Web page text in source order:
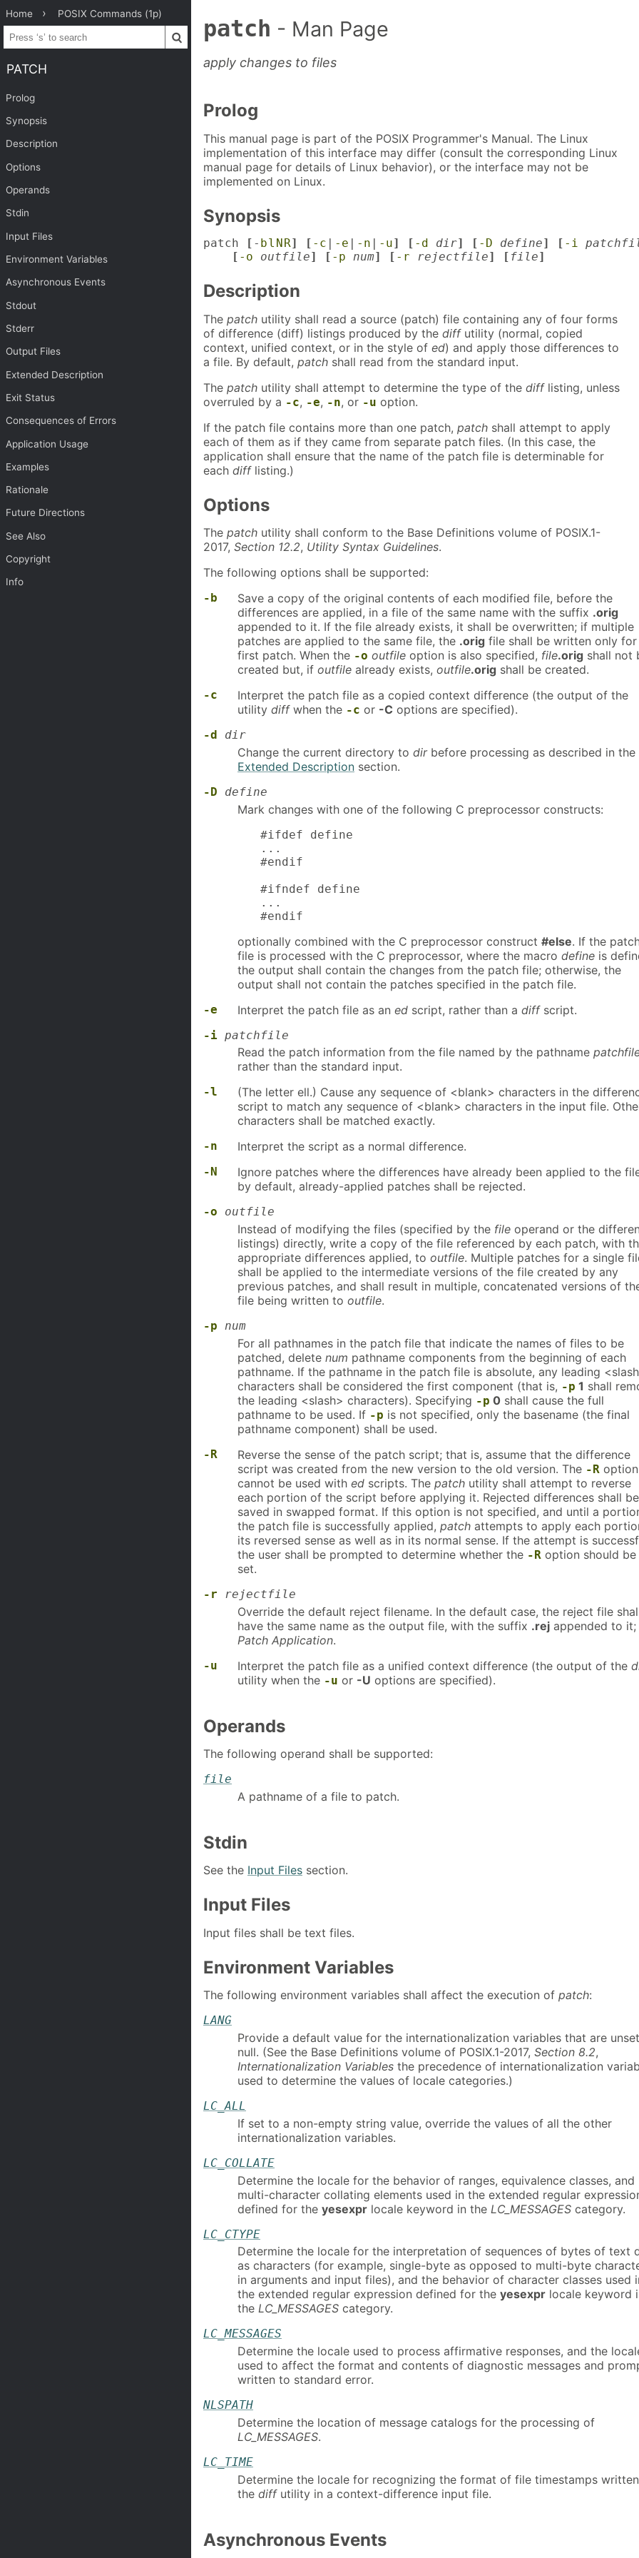
Home POSIX Commands (1p)
PATCH
Prolog
Synopsis
Description
Options
Operands
Stdin
Input Files
Environment Variables
Asynchronous Events
Stdout
Stderr
Output Files
Extended Description
Exit Status
Consequences of Errors
Application Usage
Examples
Rationale
Future Directions
See Also
Copyright
Info
patch - Man Page
apply changes to files
Prolog
This manual page is part of the POSIX Programmer's Manual. The Linux
implementation of this interface may differ (consult the corresponding Linux
manual page for details of Linux behavior), or the interface may not be
implemented on Linux.
Synopsis
patch [ - bl N R] [ -c -e -n -u] [ -d dir] [ -D define] [ -i
    [
-o outfile] [ -p num] [ -r rejectfile] [ file]
Description
The patch utility shall read a source (patch) file containing any of four forms
of difference (diff) listings produced by the diffutility (normal, copied
context, unified context, or in the style of ed) and apply those differences to
a file. By default, patch shall read from the standard input.
The patch utility shall attempt to determine the type of the difflisting, unless
overruled by a -c, -e, -n, or -u option.
If the patch file contains more than one patch, patch shall attempt to apply
each of them as if they came from separate patch files. (In this case, the
application shall ensure that the name of the patch file is determinable for
each difflisting.)
Options
The patch utility shall conform to the Base Definitions volume of POSIX.1-
2017, Section 12.2, Utility Syntax Guidelines.
The following options shall be supported:
-b
Save a copy of the original contents of each modified file, before the
differences are applied, in a file of the same name with the suffix .orig
appended to it. If the file already exists, it shall be overwritten; if multiple
patches are applied to the same file, the .orig file shall be written only
first patch. When the -o outfile option is also specified, file.orig shall not
created but, if outfile already exists, outfile.orig shall be created.
-c
Interpret the patch file as a copied context difference (the output of the
utility diffwhen the -c or -C options are specified).
-d dir
Change the current directory to dirbefore processing as described in the
Extended Description section.
-D define
Mark changes with one of the following C preprocessor constructs:
#ifdef define
...
#endif
#ifndef define
...
#endif
optionally combined with the C preprocessor construct #else. If the
file is processed with the C preprocessor, where the macro define is
the output shall contain the changes from the patch file; otherwise, the
output shall not contain the patches specified in the patch file.
-e Interpret the patch file as an ed script, rather than a diffscript.
-i patchfile
Read the patch information from the file named by the pathname
rather than the standard input.
-l
(The letter ell.) Cause any sequence of <blank> characters in the
script to match any sequence of <blank> characters in the input file.
characters shall be matched exactly.
-n Interpret the script as a normal difference.
-N
Ignore patches where the differences have already been applied to the
by default, already-applied patches shall be rejected.
-o outfile
Instead of modifying the files (specified by the file operand or the
listings) directly, write a copy of the file referenced by each patch, with
appropriate differences applied, to outfile. Multiple patches for a single
shall be applied to the intermediate versions of the file created by any
previous patches, and shall result in multiple, concatenated versions of
file being written to outfile.
-p num
For all pathnames in the patch file that indicate the names of files to be
patched, delete num pathname components from the beginning of each
pathname. If the pathname in the patch file is absolute, any leading
characters shall be considered the first component (that is, -p 1 shall
the leading <slash> characters). Specifying -p 0 shall cause the full
pathname to be used. If -p is not specified, only the basename (the final
pathname component) shall be used.
-R
Reverse the sense of the patch script; that is, assume that the difference
script was created from the new version to the old version. The -R option
cannot be used with ed scripts. The patch utility shall attempt to reverse
each portion of the script before applying it. Rejected differences shall be
saved in swapped format. If this option is not specified, and until a
the patch file is successfully applied, patch attempts to apply each
its reversed sense as well as in its normal sense. If the attempt is
the user shall be prompted to determine whether the -R option should be
set.
-r rejectfile
Override the default reject filename. In the default case, the reject file
have the same name as the output file, with the suffix .rej appended to it;
Patch Application.
-u Interpret the patch file as a unified context difference (the output of the
utility when the -u or -U options are specified).
Operands
The following operand shall be supported:
file
A pathname of a file to patch.
Stdin
See the Input Files section.
Input Files
Input files shall be text files.
Environment Variables
The following environment variables shall affect the execution of patch:
LANG
Provide a default value for the internationalization variables that are
null. (See the Base Definitions volume of POSIX.1-2017, Section 8.2,
Internationalization Variables the precedence of internationalization
used to determine the values of locale categories.)
LC_ALL
If set to a non-empty string value, override the values of all the other
internationalization variables.
LC_COLLATE
Determine the locale for the behavior of ranges, equivalence classes, and
multi-character collating elements used in the extended regular
defined for the yesexpr locale keyword in the LC_MESSAGES category.
LC_CTYPE
Determine the locale for the interpretation of sequences of bytes of text
as characters (for example, single-byte as opposed to multi-byte
in arguments and input files), and the behavior of character classes used
the extended regular expression defined for the yesexpr locale keyword
the LC_MESSAGES category.
LC_MESSAGES
Determine the locale used to process affirmative responses, and the
used to affect the format and contents of diagnostic messages and
written to standard error.
NLSPATH
Determine the location of message catalogs for the processing of
LC_MESSAGES.
LC_TIME
Determine the locale for recognizing the format of file timestamps
the diffutility in a context-difference input file.
Asynchronous Events